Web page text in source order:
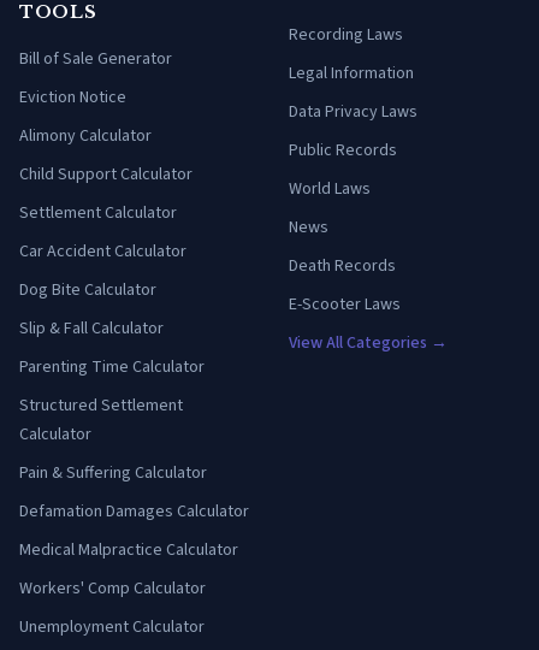
TOOLS
Bill of Sale Generator
Eviction Notice
Alimony Calculator
Child Support Calculator
Settlement Calculator
Car Accident Calculator
Dog Bite Calculator
Slip & Fall Calculator
Parenting Time Calculator
Structured Settlement
Calculator
Pain & Suffering Calculator
Defamation Damages Calculator
Medical Malpractice Calculator
Workers' Comp Calculator
Unemployment Calculator
Recording Laws
Legal Information
Data Privacy Laws
Public Records
World Laws
News
Death Records
E-Scooter Laws
View All Categories →